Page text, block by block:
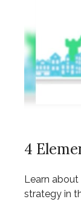
4
Learn
strategy in